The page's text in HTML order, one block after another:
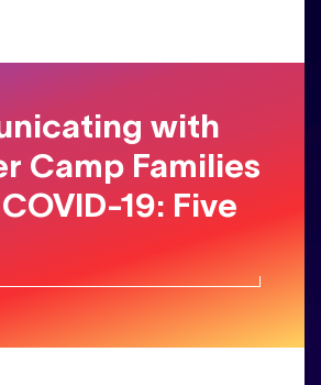
with
Camp Families
19: Five